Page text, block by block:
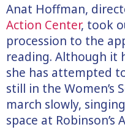
Anat Hoffman,
Action Center, took
procession to the
reading. Although it
she has attempted
still in the Women’s
march slowly,
space at Robinson’s